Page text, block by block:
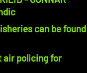
can be found
air policing for